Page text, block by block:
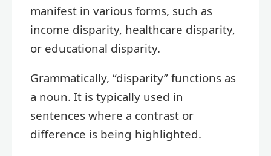
manifest in various forms, such as
income disparity, healthcare disparity,
or educational disparity.
Grammatically, “disparity” functions as
a noun. It is typically used in
sentences where a contrast or
difference is being highlighted.